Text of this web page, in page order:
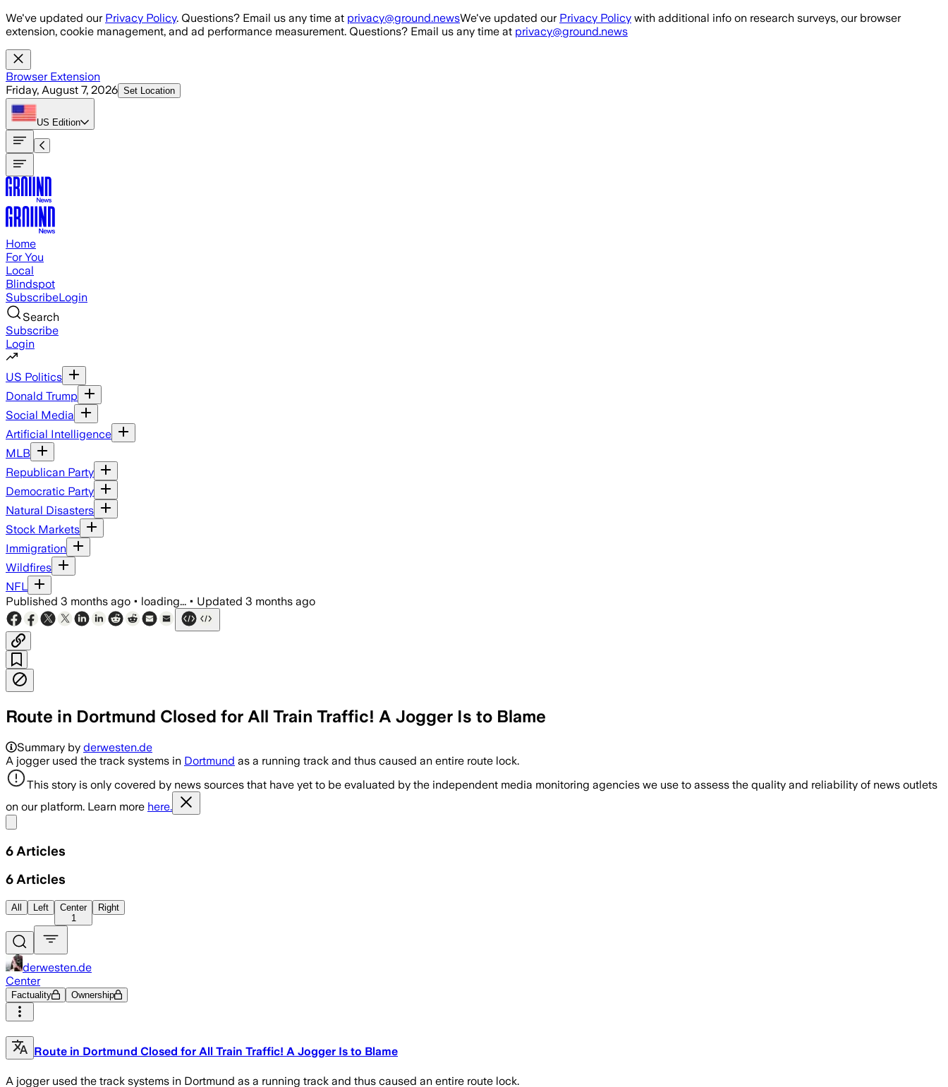
Skip to main content
We've updated our Privacy Policy. Questions? Email us any time at privacy@ground.newsWe've updated our Privacy Policy with additional info on research surveys, our browser
extension, cookie management, and ad performance measurement. Questions? Email us any time at privacy@ground.news
Browser Extension
Friday, August 7, 2026 Set Location
US Edition
Home
For You
Local
Blindspot
SubscribeLogin
Search
Subscribe
Login
US Politics
Donald Trump
Social Media
Artificial Intelligence
MLB
Republican Party
Democratic Party
Natural Disasters
Stock Markets
Immigration
Wildfires
NFL
Published 3 months ago • loading... • Updated 3 months ago
Route in Dortmund Closed for All Train Traffic! A Jogger Is to Blame
Summary by derwesten.de
A jogger used the track systems in Dortmund as a running track and thus caused an entire route lock.
This story is only covered by news sources that have yet to be evaluated by the independent media monitoring agencies we use to assess the quality and reliability of news outlets
on our platform. Learn more here.
6 Articles
6 Articles
All Left
Center
1
Right
derwesten.de
Center
Factuality Ownership
Route in Dortmund Closed for All Train Traffic! A Jogger Is to Blame
A jogger used the track systems in Dortmund as a running track and thus caused an entire route lock.